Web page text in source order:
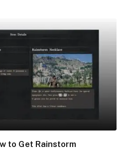
to Get Rainstorm